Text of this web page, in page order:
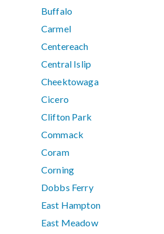
Buffalo
Carmel
Centereach
Central Islip
Cheektowaga
Cicero
Clifton Park
Commack
Coram
Corning
Dobbs Ferry
East Hampton
East Meadow